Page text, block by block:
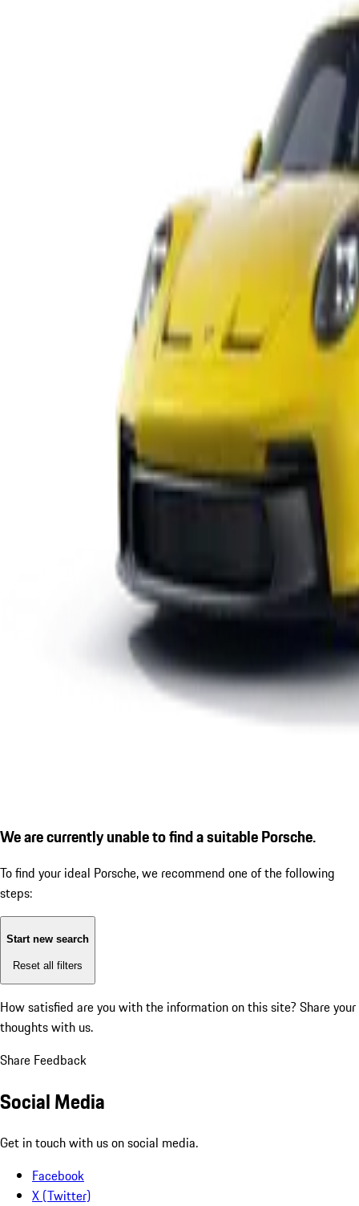
We are currently unable to find a suitable Porsche.
To find your ideal Porsche, we recommend one of the following
steps:
Start new search
Reset all filters
How satisfied are you with the information on this site? Share your
thoughts with us.
Share Feedback
Social Media
Get in touch with us on social media.
Facebook
X (Twitter)